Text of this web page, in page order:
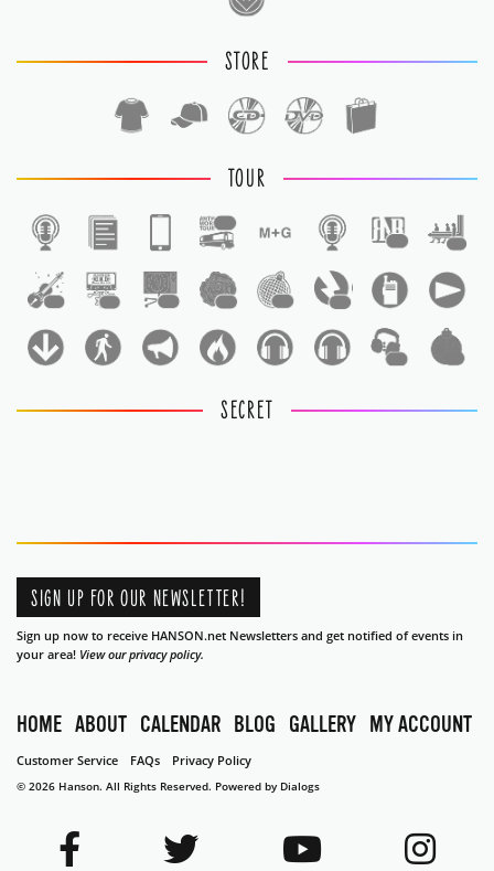
STORE
TOUR
SECRET
SIGN UP FOR OUR NEWSLETTER!
Sign up now to receive HANSON.net Newsletters and get notified of events in
your area! View our privacy policy.
HOME ABOUT CALENDAR BLOG GALLERY MY ACCOUNT
Customer Service FAQs Privacy Policy
© 2026 Hanson. All Rights Reserved. Powered by Dialogs